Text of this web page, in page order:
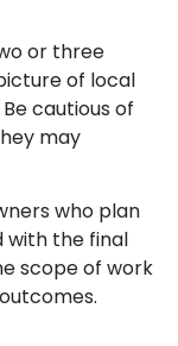
or three
of local
cautious of
may
who plan
with the final
scope of work